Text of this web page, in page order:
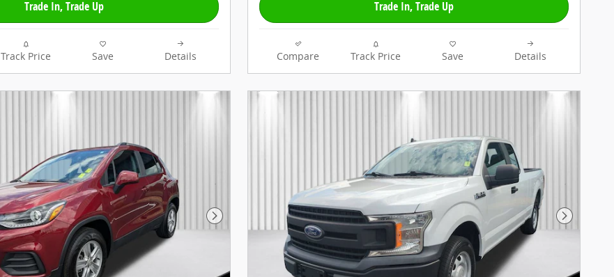
Trade In, Trade Up
Track Price Save Details
Trade In, Trade Up
Compare Track Price Save Details
Next Photo Next